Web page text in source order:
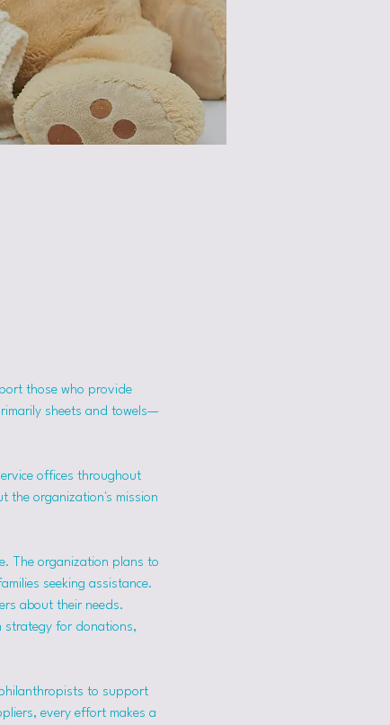
those who provide
sheets and towels—
offices throughout
the organization's mission
The organization plans to
seeking assistance.
about their needs.
strategy for donations,
to support
every effort makes a